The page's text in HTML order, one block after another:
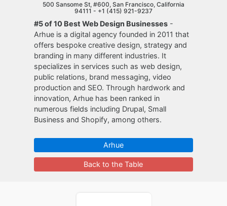
500 Sansome St, #600, San Francisco, California
94111 - +1 (415) 921-9237
#5 of 10 Best Web Design Businesses -
Arhue is a digital agency founded in 2011 that
offers bespoke creative design, strategy and
branding in many different industries. It
specializes in services such as web design,
public relations, brand messaging, video
production and SEO. Through hardwork and
innovation, Arhue has been ranked in
numerous fields including Drupal, Small
Business and Shopify, among others.
Arhue
Back to the Table